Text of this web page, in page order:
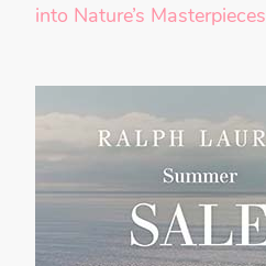
into Nature’s Masterpieces